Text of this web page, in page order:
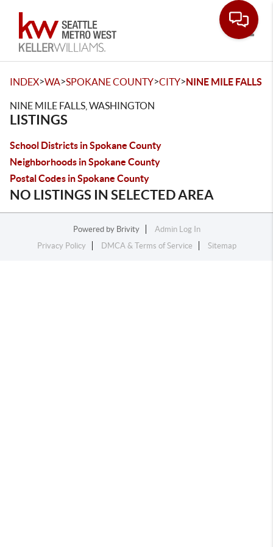
INDEX>WA>SPOKANE COUNTY>CITY>NINE MILE FALLS
NINE MILE FALLS, WASHINGTON
LISTINGS
School Districts in Spokane County
Neighborhoods in Spokane County
Postal Codes in Spokane County
NO LISTINGS IN SELECTED AREA
Powered by Brivity
Admin Log In
Privacy Policy
DMCA & Terms of Service Sitemap